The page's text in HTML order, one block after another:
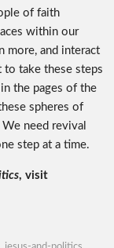
of faith
within our
more, and interact
take these steps
the pages of the
spheres of
need revival
step at a time.
, visit